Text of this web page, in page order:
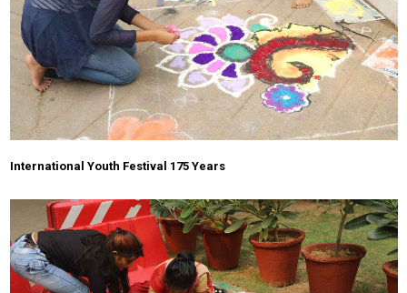
International Youth Festival 175 Years